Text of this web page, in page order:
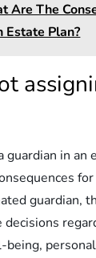
Are The
Estate Plan?
guardian in an
guardian,